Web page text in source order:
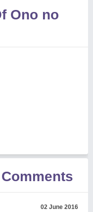
Ono no
02 June 2016